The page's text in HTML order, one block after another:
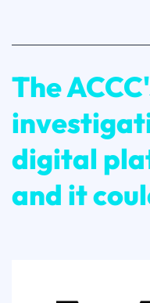
The
digital
and it